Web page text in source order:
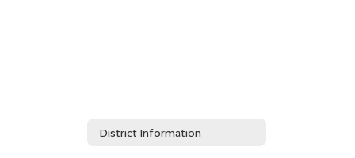
District Information